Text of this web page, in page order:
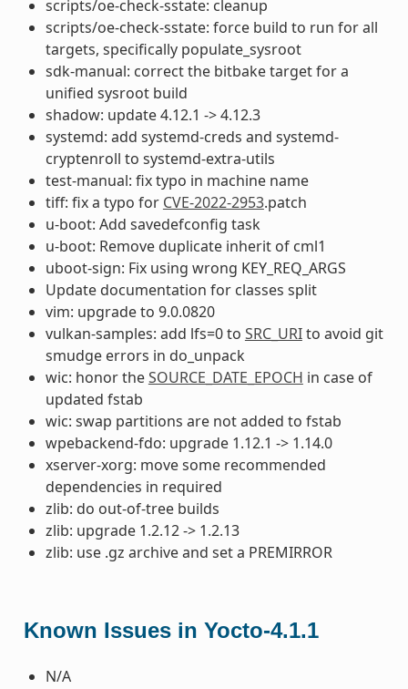
scripts/oe-check-sstate: cleanup
scripts/oe-check-sstate: force build to run for all
targets, specifically populate_sysroot
sdk-manual: correct the bitbake target for a
unified sysroot build
shadow: update 4.12.1 -> 4.12.3
systemd: add systemd-creds and systemd-
cryptenroll to systemd-extra-utils
test-manual: fix typo in machine name
tiff: fix a typo for CVE-2022-2953.patch
u-boot: Add savedefconfig task
u-boot: Remove duplicate inherit of cml1
uboot-sign: Fix using wrong KEY_REQ_ARGS
Update documentation for classes split
vim: upgrade to 9.0.0820
vulkan-samples: add lfs=0 to SRC_URIto avoid git
smudge errors in do_unpack
wic: honor theSOURCE_DATE_EPOCH in case of
updated fstab
wic: swap partitions are not added to fstab
wpebackend-fdo: upgrade 1.12.1 -> 1.14.0
xserver-xorg: move some recommended
dependencies in required
zlib: do out-of-tree builds
zlib: upgrade 1.2.12 -> 1.2.13
zlib: use .gz archive and set a PREMIRROR
Known Issues in Yocto-4.1.1
N/A